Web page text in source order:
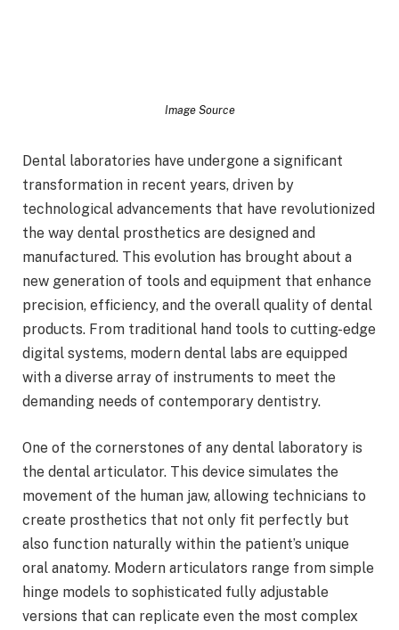
Image Source
Dental laboratories have undergone a significant
transformation in recent years, driven by
technological advancements that have revolutionized
the way dental prosthetics are designed and
manufactured. This evolution has brought about a
new generation of tools and equipment that enhance
precision, efficiency, and the overall quality of dental
products. From traditional hand tools to cutting-edge
digital systems, modern dental labs are equipped
with a diverse array of instruments to meet the
demanding needs of contemporary dentistry.
One of the cornerstones of any dental laboratory is
the dental articulator. This device simulates the
movement of the human jaw, allowing technicians to
create prosthetics that not only fit perfectly but
also function naturally within the patient’s unique
oral anatomy. Modern articulators range from simple
hinge models to sophisticated fully adjustable
versions that can replicate even the most complex